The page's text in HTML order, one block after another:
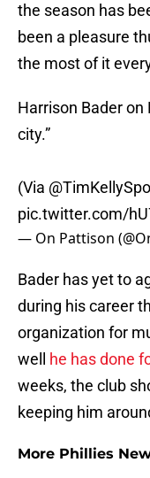
the season has
been a pleasure
the most of it
Harrison Bader on
city.”
(Via
pic.twitter.com/
— On Pattison
Bader has yet to
during his career
organization for
well he has done
weeks, the club
keeping him
More Phillies